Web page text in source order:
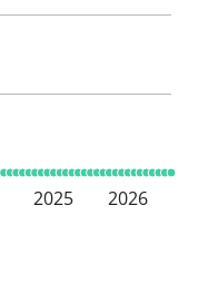
2026
2025